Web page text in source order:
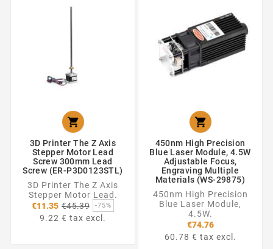

3D Printer The Z Axis
Stepper Motor Lead
Screw 300mm Lead
Screw (ER-P3D0123STL)
3D Printer The Z Axis
Stepper Motor Lead.
€11.35 €45.39 Regular
price
-75%
9.22 € tax excl.

450nm High Precision
Blue Laser Module, 4.5W
Adjustable Focus,
Engraving Multiple
Materials (WS-29875)
450nm High Precision
Blue Laser Module,
4.5W.
€74.76
60.78 € tax excl.